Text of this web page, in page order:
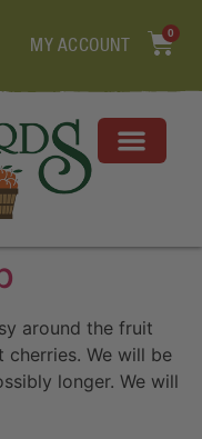
MY ACCOUNT
0
around the fruit
cherries. We will be
longer. We will